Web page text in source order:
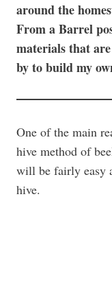
around the
From a Barrel
materials that
by to build my
One of the main
hive method of
will be fairly easy
hive.